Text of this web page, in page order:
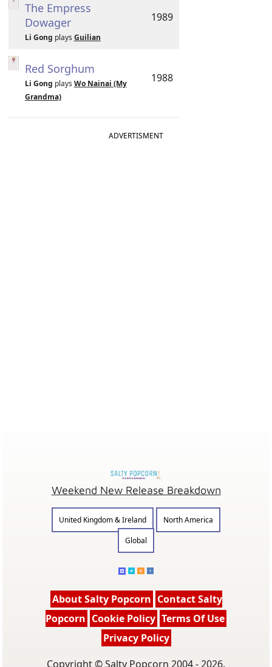
The Empress
Dowager
Li Gong plays Guilian
1989
Red Sorghum
Li Gong plays Wo Nainai (My
Grandma)
1988
ADVERTISMENT
Weekend New Release Breakdown
United Kingdom & Ireland
North America
Global
About Salty Popcorn Contact Salty
Popcorn Cookie Policy Terms Of Use
Privacy Policy
Copyright © Salty Popcorn 2004 - 2026.